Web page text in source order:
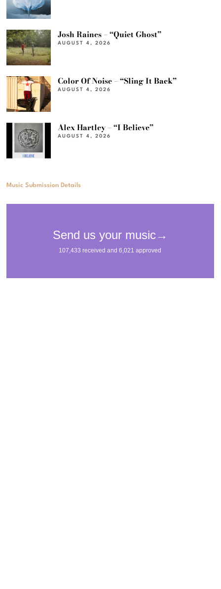
Josh Raines – “Quiet Ghost”
AUGUST 4, 2026
Color Of Noise – “Sling It Back”
AUGUST 4, 2026
Alex Hartley – “I Believe”
AUGUST 4, 2026
Music Submission Details